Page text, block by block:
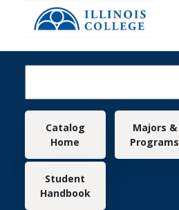
Skip to main content
Main navigation
Catalog
Home
Majors &
Programs
Student
Handbook